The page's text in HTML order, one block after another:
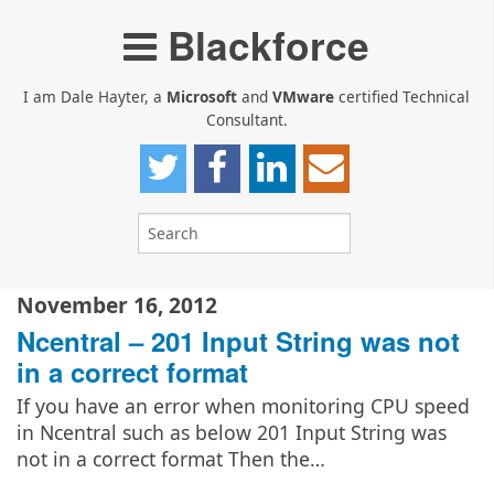
Blackforce
I am Dale Hayter, a Microsoft and VMware certified Technical
Consultant.
November 16, 2012
Ncentral – 201 Input String was not
in a correct format
If you have an error when monitoring CPU speed
in Ncentral such as below 201 Input String was
not in a correct format Then the…